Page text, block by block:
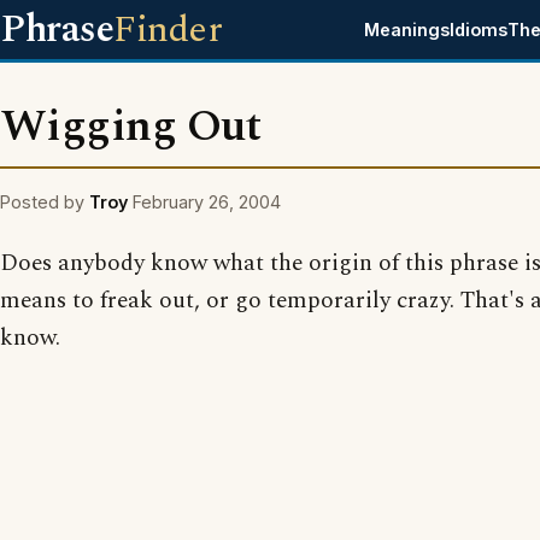
PhraseFinder MeaningsIdioms
Wigging Out
Posted by Troy February 26, 2004
Does anybody know what the origin of this phrase
means to freak out, or go temporarily crazy. That's
know.